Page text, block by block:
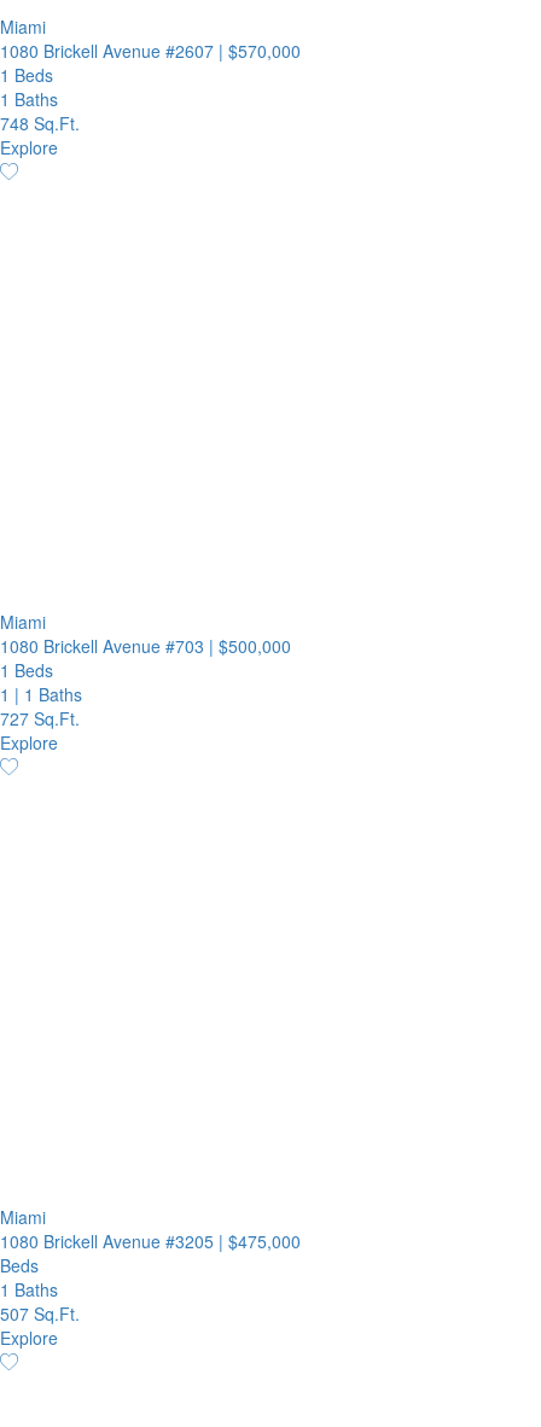
Miami
1080 Brickell Avenue #2607 | $570,000
1 Beds
1 Baths
748 Sq.Ft.
Explore
Miami
1080 Brickell Avenue #703 | $500,000
1 Beds
1 | 1 Baths
727 Sq.Ft.
Explore
Miami
1080 Brickell Avenue #3205 | $475,000
Beds
1 Baths
507 Sq.Ft.
Explore